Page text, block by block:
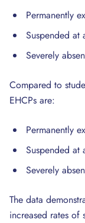
Permanently
Suspended at
Severely
Compared to
EHCPs are:
Permanently
Suspended at
Severely
The data
increased rates of